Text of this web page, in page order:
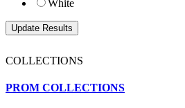
White
COLLECTIONS
PROM COLLECTIONS